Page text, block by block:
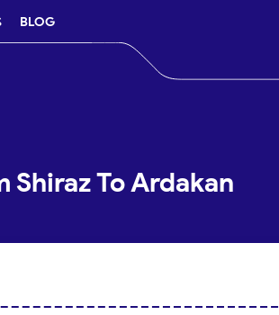
BLOG
Shiraz To Ardakan